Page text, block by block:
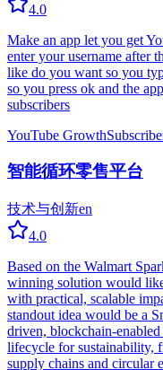
4.0
Make an app let you get
enter your username after
like do you want so you
so you press ok and the
subscribers
YouTube Growth
智能循环零售平台
技术与创新en
4.0
Based on the Walmart
winning solution would
with practical, scalable
standout idea would be a
driven, blockchain-
lifecycle for sustainability,
supply chains and circular